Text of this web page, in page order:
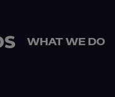
WHAT WE DO